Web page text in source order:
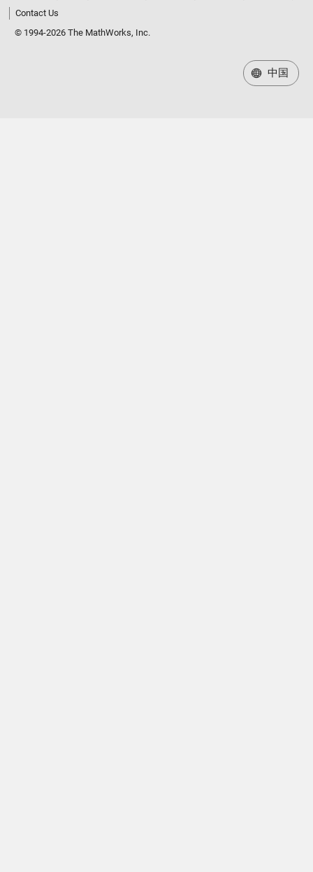
Contact Us
© 1994-2026 The MathWorks, Inc.
中国